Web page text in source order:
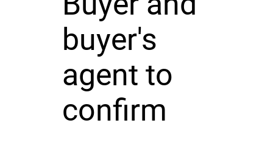
buyer's
agent to
confirm